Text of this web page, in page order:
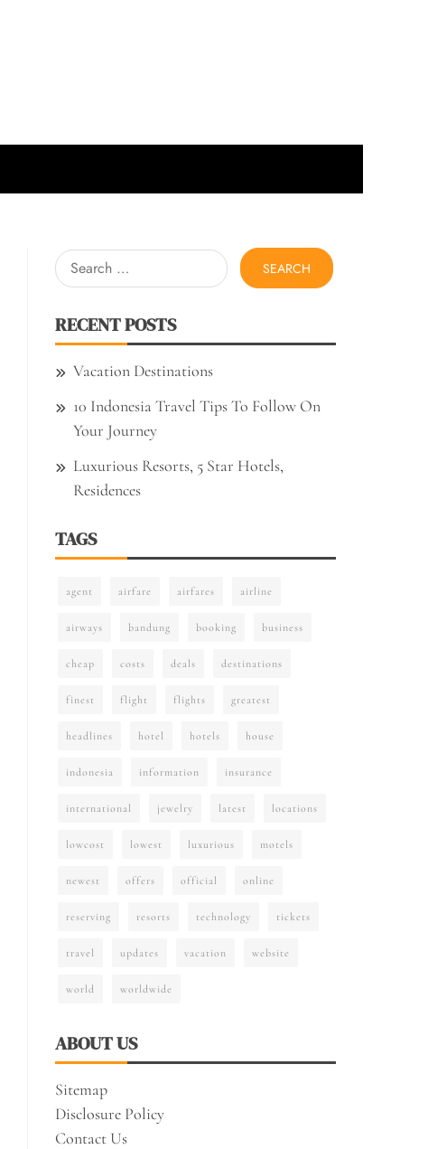
Search
for:
RECENT POSTS
Vacation Destinations
10 Indonesia Travel Tips To Follow On
Your Journey
Luxurious Resorts, 5 Star Hotels,
Residences
TAGS
agent airfare airfares airline
airways bandung booking business
cheap costs deals destinations
finest flight flights greatest
headlines hotel hotels house
indonesia information insurance
international jewelry latest locations
lowcost lowest luxurious motels
newest offers official online
reserving resorts technology tickets
travel updates vacation website
world worldwide
ABOUT US
Sitemap
Disclosure Policy
Contact Us